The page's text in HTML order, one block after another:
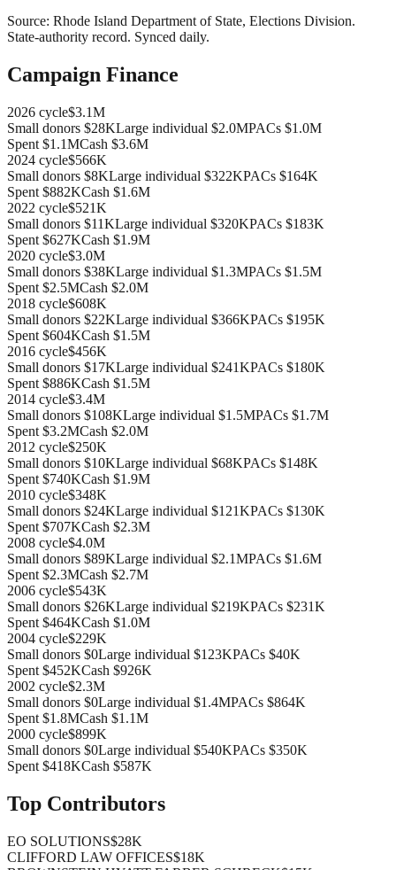
Source: Rhode Island Department of State, Elections Division.
State-authority record. Synced daily.
Campaign Finance
2026 cycle$3.1M
Small donors $28KLarge individual $2.0MPACs $1.0M
Spent $1.1MCash $3.6M
2024 cycle$566K
Small donors $8KLarge individual $322KPACs $164K
Spent $882KCash $1.6M
2022 cycle$521K
Small donors $11KLarge individual $320KPACs $183K
Spent $627KCash $1.9M
2020 cycle$3.0M
Small donors $38KLarge individual $1.3MPACs $1.5M
Spent $2.5MCash $2.0M
2018 cycle$608K
Small donors $22KLarge individual $366KPACs $195K
Spent $604KCash $1.5M
2016 cycle$456K
Small donors $17KLarge individual $241KPACs $180K
Spent $886KCash $1.5M
2014 cycle$3.4M
Small donors $108KLarge individual $1.5MPACs $1.7M
Spent $3.2MCash $2.0M
2012 cycle$250K
Small donors $10KLarge individual $68KPACs $148K
Spent $740KCash $1.9M
2010 cycle$348K
Small donors $24KLarge individual $121KPACs $130K
Spent $707KCash $2.3M
2008 cycle$4.0M
Small donors $89KLarge individual $2.1MPACs $1.6M
Spent $2.3MCash $2.7M
2006 cycle$543K
Small donors $26KLarge individual $219KPACs $231K
Spent $464KCash $1.0M
2004 cycle$229K
Small donors $0Large individual $123KPACs $40K
Spent $452KCash $926K
2002 cycle$2.3M
Small donors $0Large individual $1.4MPACs $864K
Spent $1.8MCash $1.1M
2000 cycle$899K
Small donors $0Large individual $540KPACs $350K
Spent $418KCash $587K
Top Contributors
EO SOLUTIONS$28K
CLIFFORD LAW OFFICES$18K